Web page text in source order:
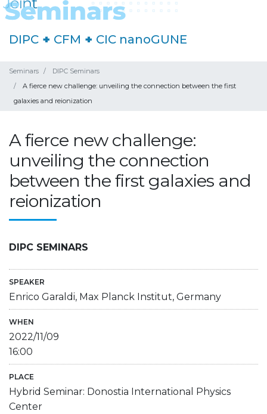
DIPC + CFM + CIC nanoGUNE
Seminars
DIPC Seminars
A fierce new challenge: unveiling the connection between the first
galaxies and reionization
A fierce new challenge:
unveiling the connection
between the first galaxies and
reionization
DIPC SEMINARS
SPEAKER
Enrico Garaldi, Max Planck Institut, Germany
WHEN
2022/11/09
16:00
PLACE
Hybrid Seminar: Donostia International Physics
Center